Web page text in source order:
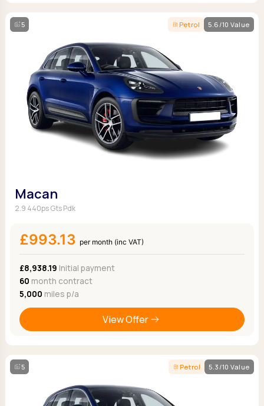
5 Petrol 5.6/10 Value
Macan
2.9 440ps Gts Pdk
£993.13 per month (inc VAT)
£8,938.19 Initial payment
60 month contract
5,000 miles p/a
View Offer
5 Petrol 5.3/10 Value